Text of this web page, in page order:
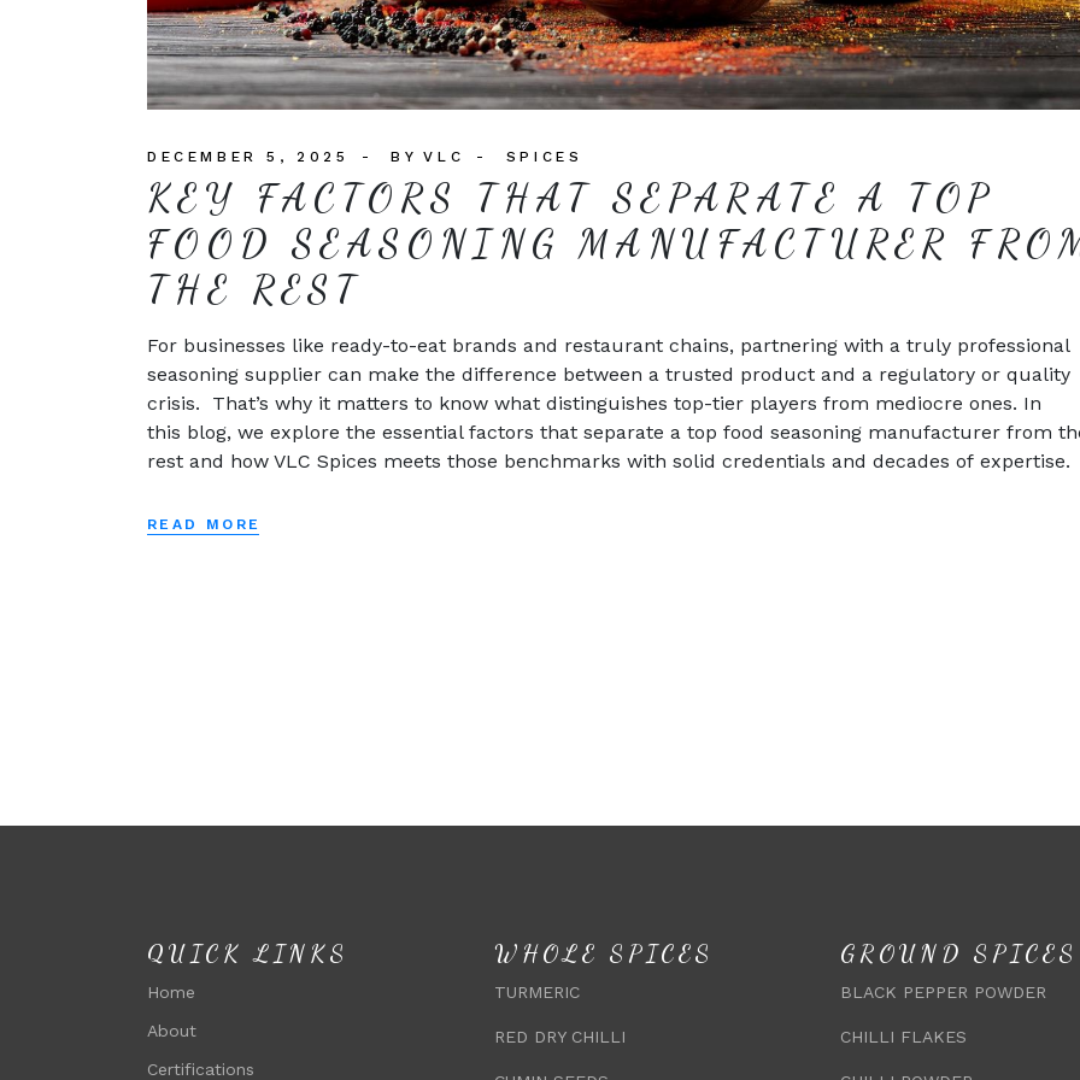
DECEMBER 5, 2025 BY VLC SPICES
KEY FACTORS THAT SEPARATE A TOP
FOOD SEASONING MANUFACTURER
THE REST
For businesses like ready-to-eat brands and restaurant chains, partnering with a truly professional
seasoning supplier can make the difference between a trusted product and a regulatory or quality
crisis. That’s why it matters to know what distinguishes top-tier players from mediocre ones. In
this blog, we explore the essential factors that separate a top food seasoning manufacturer from
rest and how VLC Spices meets those benchmarks with solid credentials and decades of expertise.
READ MORE
QUICK LINKS
Home
About
Certifications
WHOLE SPICES
TURMERIC
RED DRY CHILLI
GROUND SPICES
BLACK PEPPER POWDER
CHILLI FLAKES